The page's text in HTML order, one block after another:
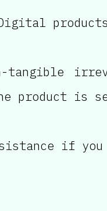
tangible
product is
if